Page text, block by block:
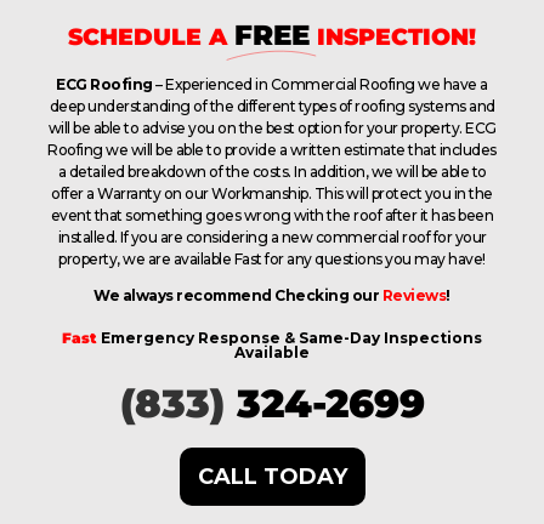
SCHEDULE A FREE INSPECTION!
ECG Roofing – Experienced in Commercial Roofing we have a
deep understanding of the different types of roofing systems and
will be able to advise you on the best option for your property. ECG
Roofing we will be able to provide a written estimate that includes
a detailed breakdown of the costs. In addition, we will be able to
offer a Warranty on our Workmanship. This will protect you in the
event that something goes wrong with the roof after it has been
installed. If you are considering a new commercial roof for your
property, we are available Fast for any questions you may have!
We always recommend Checking our Reviews!
Fast Emergency Response & Same-Day Inspections
Available
(833) 324-2699
CALL TODAY